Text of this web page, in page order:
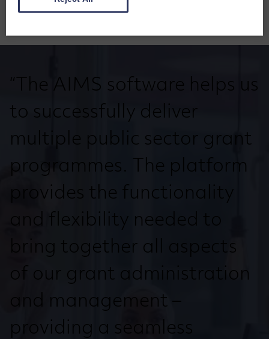
“The AIMS software helps us
to successfully deliver
multiple public sector grant
programmes. The platform
provides the functionality
and flexibility needed to
bring together all aspects
of our grant administration
and management –
providing a seamless